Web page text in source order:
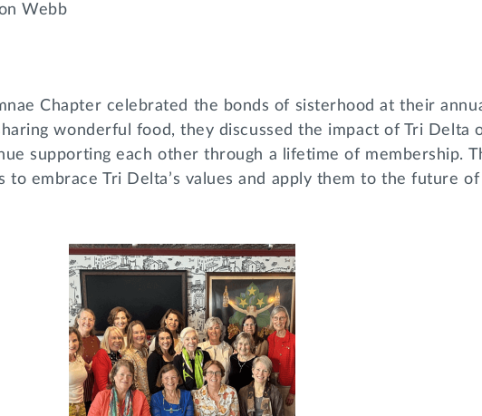
Webb
Chapter celebrated the bonds of sisterhood at their
wonderful food, they discussed the impact of Tri Delta
supporting each other through a lifetime of membership.
to embrace Tri Delta’s values and apply them to the future